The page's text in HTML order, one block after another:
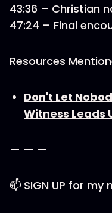
43:36 – Christian
47:24 – Final
Resources
Don't Let
Witness Leads
— — —
📫 SIGN UP for my